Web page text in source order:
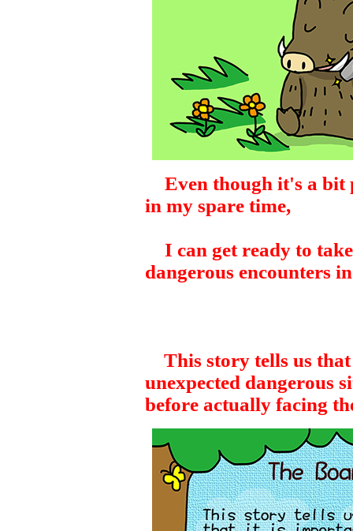
Even though it's a bit
in my spare time,
I can get ready to
dangerous encounters
This story tells us
unexpected dangerous
before actually facing